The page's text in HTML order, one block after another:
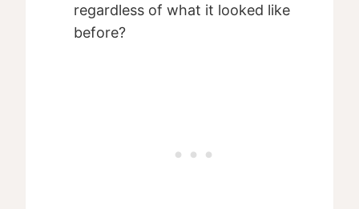
regardless of what it looked like
before?